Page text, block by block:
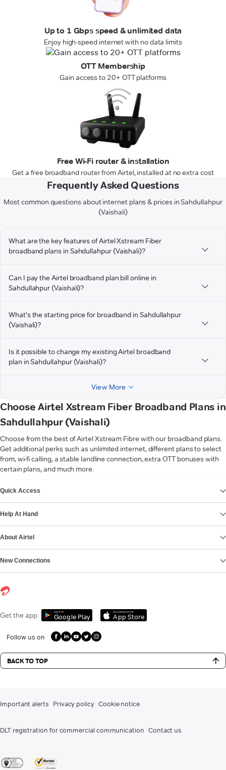
Up to 1 Gbps speed & unlimited data
Enjoy high-speed internet with no data limits
OTT Membership
Gain access to 20+ OTT platforms
Free Wi-Fi router & installation
Get a free broadband router from Airtel, installed at no extra cost
Frequently Asked Questions
Most common questions about internet plans & prices in Sahdullahpur
(Vaishali)
What are the key features of Airtel Xstream Fiber
broadband plans in Sahdullahpur (Vaishali)?
Can I pay the Airtel broadband plan bill online in
Sahdullahpur (Vaishali)?
What's the starting price for broadband in Sahdullahpur
(Vaishali)?
Is it possible to change my existing Airtel broadband
plan in Sahdullahpur (Vaishali)?
View More
Choose Airtel Xstream Fiber Broadband Plans in
Sahdullahpur (Vaishali)
Choose from the best of Airtel Xstream Fibre with our broadband plans.
Get additional perks such as unlimited internet, different plans to select
from, wi-fi calling, a stable landline connection, extra OTT bonuses with
certain plans, and much more.
Quick Access
Help At Hand
About Airtel
New Connections
Get the app Get it on
Google Play
Download on the
App Store
Follow us on
BACK TO TOP
Important alerts Privacy policy Cookie notice
DLT registration for commercial communication Contact us